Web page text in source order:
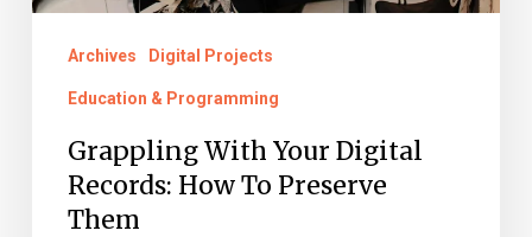
Archives Digital Projects
Education & Programming
Grappling With Your Digital
Records: How To Preserve
Them